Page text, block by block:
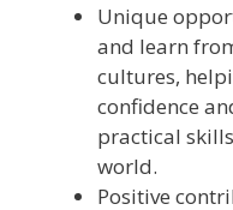
Unique
and learn
cultures,
confidence
practical
world.
Positive